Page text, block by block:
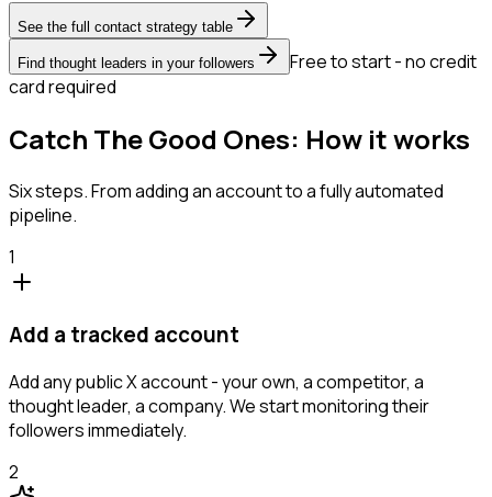
See the full contact strategy table
Find thought leaders in your followers
Free to start - no credit
card required
Catch The Good Ones: How it works
Six steps. From adding an account to a fully automated
pipeline.
1
Add a tracked account
Add any public X account - your own, a competitor, a
thought leader, a company. We start monitoring their
followers immediately.
2